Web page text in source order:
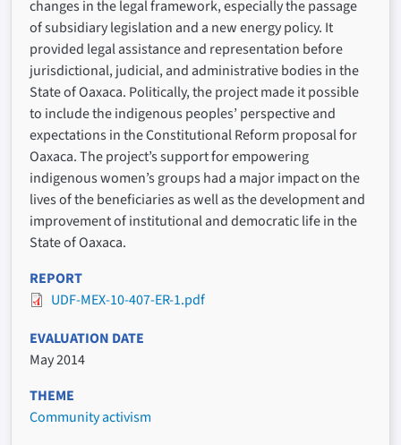
changes in the legal framework, especially the passage
of subsidiary legislation and a new energy policy. It
provided legal assistance and representation before
jurisdictional, judicial, and administrative bodies in the
State of Oaxaca. Politically, the project made it possible
to include the indigenous peoples’ perspective and
expectations in the Constitutional Reform proposal for
Oaxaca. The project’s support for empowering
indigenous women’s groups had a major impact on the
lives of the beneficiaries as well as the development and
improvement of institutional and democratic life in the
State of Oaxaca.
REPORT
UDF-MEX-10-407-ER-1.pdf
EVALUATION DATE
May 2014
THEME
Community activism